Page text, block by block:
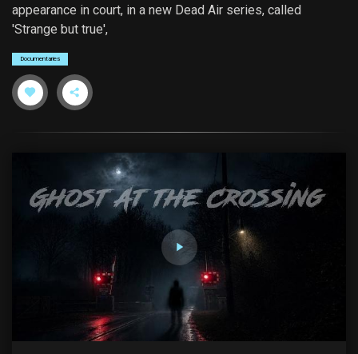
appearance in court, in a new Dead Air series, called
'Strange but true',
Documentaries